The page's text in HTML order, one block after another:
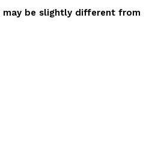
be slightly different from